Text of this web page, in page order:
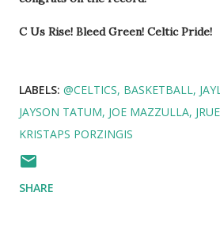
C Us Rise! Bleed Green! Celtic Pride!
LABELS: @CELTICS BASKETBALL
JAYSON TATUM JOE MAZZULLA
KRISTAPS PORZINGIS
SHARE